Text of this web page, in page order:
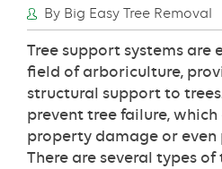
By Big Easy Tree Removal
Tree support systems are
field of arboriculture,
structural support to
prevent tree failure, which
property damage or even
There are several types